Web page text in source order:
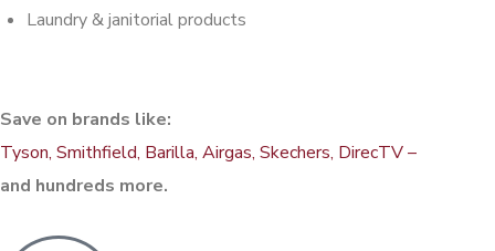
Laundry & janitorial products
Save on brands like:
Tyson, Smithfield, Barilla, Airgas, Skechers, DirecTV –
and hundreds more.